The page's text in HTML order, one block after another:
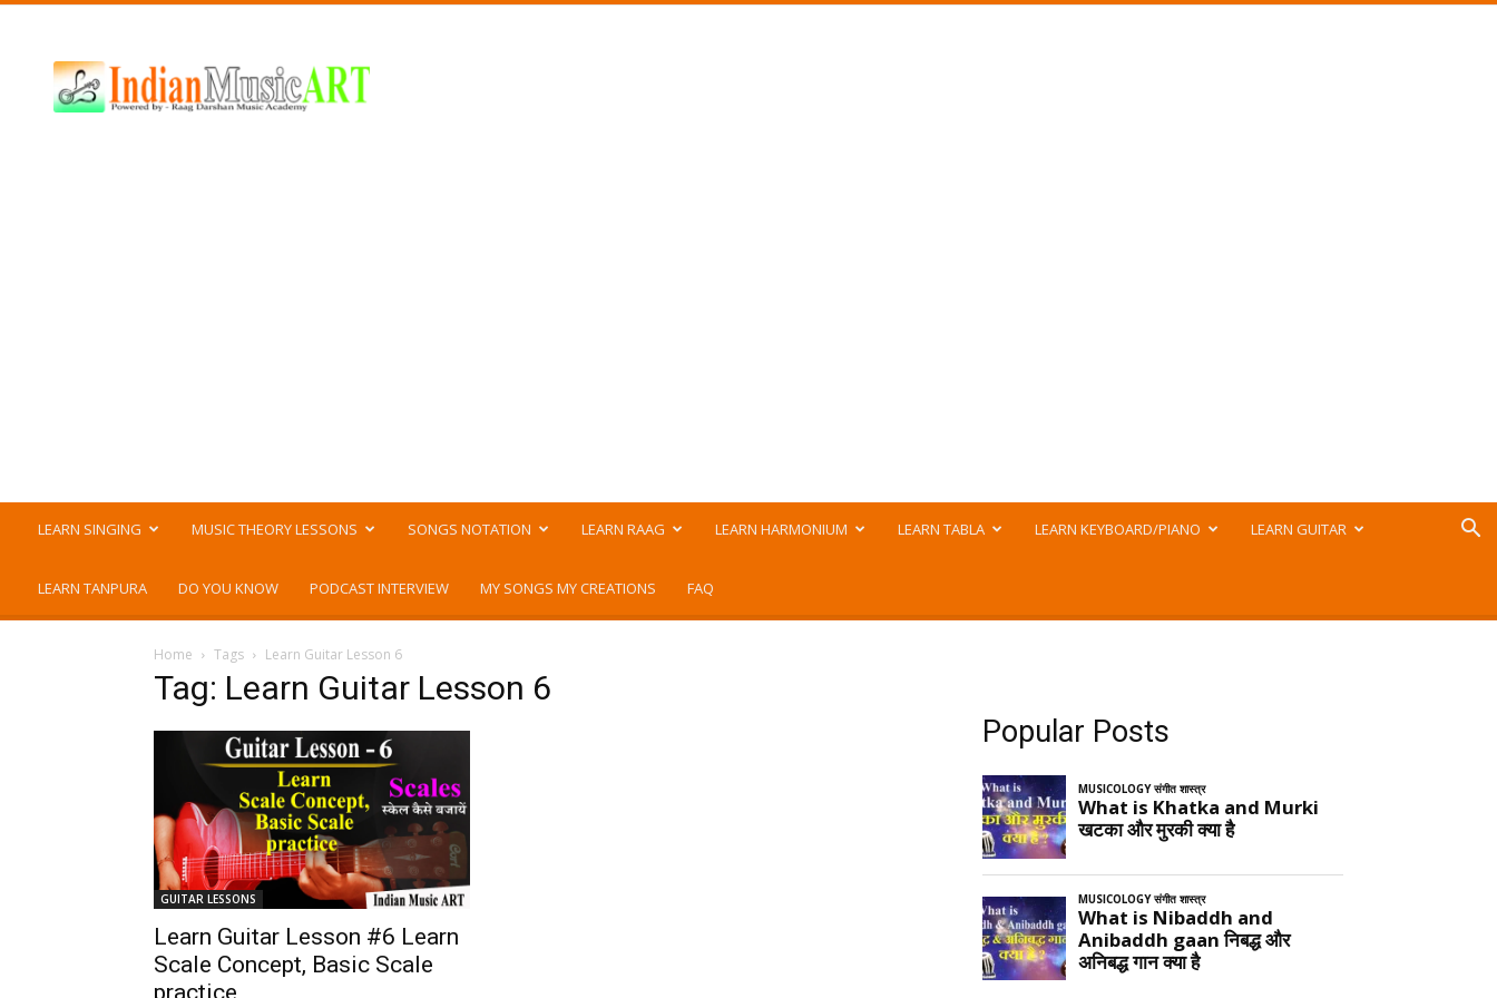
Music
ART
LEARN SINGING MUSIC THEORY LESSONS SONGS NOTATION LEARN RAAG LEARN HARMONIUM LEARN TABLA LEARN KEYBOARD/PIANO LEARN GUITAR
LEARN TANPURA DO YOU KNOW PODCAST INTERVIEW MY SONGS MY CREATIONS FAQ
Home Tags Learn Guitar Lesson 6
Tag: Learn Guitar Lesson 6
GUITAR LESSONS
Learn Guitar Lesson #6 Learn
Scale Concept, Basic Scale
practice
Popular Posts